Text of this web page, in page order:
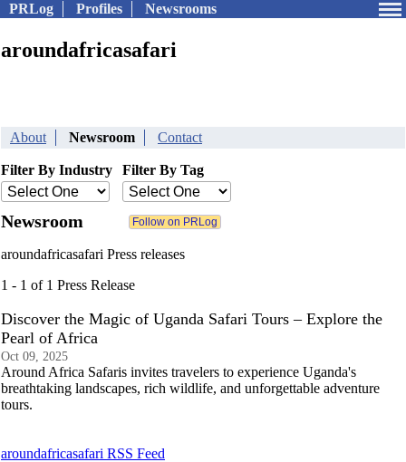
PRLog Profiles Newsrooms
aroundafricasafari
About Newsroom Contact
Filter By Industry Filter By Tag
Newsroom
aroundafricasafari Press releases
1 - 1 of 1 Press Release
Discover the Magic of Uganda Safari Tours – Explore the
Pearl of Africa
Oct 09, 2025
Around Africa Safaris invites travelers to experience Uganda's
breathtaking landscapes, rich wildlife, and unforgettable adventure
tours.
aroundafricasafari RSS Feed